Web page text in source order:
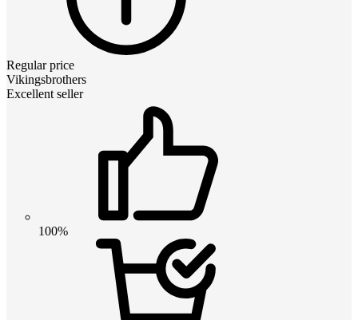
Regular price
Vikingsbrothers
Excellent seller
100%